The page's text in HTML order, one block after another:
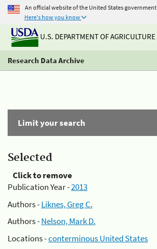
An official website of the United States government
Here's how you know
U.S. DEPARTMENT OF AGRICULTURE
Research Data Archive
Limit your search
Selected
Click to remove
Publication Year -2013
Authors -Liknes, Greg C.
Authors -Nelson, Mark D.
Locations -conterminous United States